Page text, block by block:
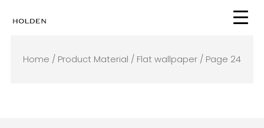
Home / Product Material / Flat wallpaper/ Page 24